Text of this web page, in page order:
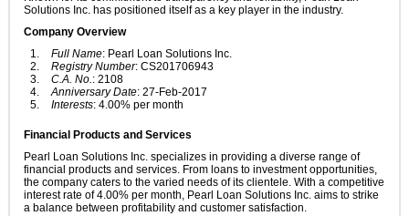
Solutions Inc. has positioned itself as a key player in the industry.
Company Overview
Full Name: Pearl Loan Solutions Inc.
Registry Number: CS201706943
C.A. No.: 2108
Anniversary Date: 27-Feb-2017
Interests: 4.00% per month
Financial Products and Services
Pearl Loan Solutions Inc. specializes in providing a diverse range of
financial products and services. From loans to investment opportunities,
the company caters to the varied needs of its clientele. With a competitive
interest rate of 4.00% per month, Pearl Loan Solutions Inc. aims to strike
a balance between profitability and customer satisfaction.